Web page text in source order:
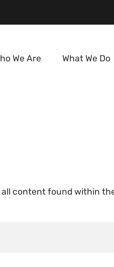
We Are What We Do
content found within